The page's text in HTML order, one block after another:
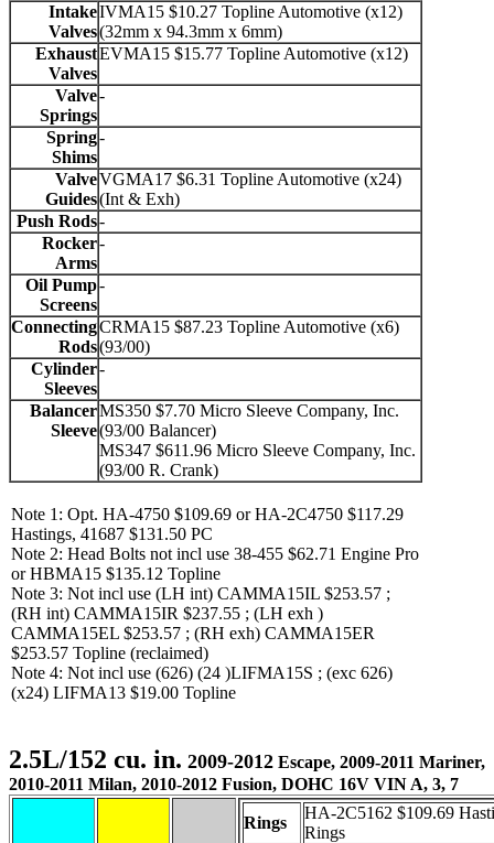
Intake
Valves
IVMA15 $10.27 Topline Automotive (x12)
(32mm x 94.3mm x 6mm)
Exhaust
Valves
EVMA15 $15.77 Topline Automotive (x12)
Valve
Springs
-
Spring
Shims
-
Valve
Guides
VGMA17 $6.31 Topline Automotive (x24)
(Int & Exh)
Push Rods-
Rocker
Arms
-
Oil Pump
Screens
-
Connecting
Rods
CRMA15 $87.23 Topline Automotive (x6)
(93/00)
Cylinder
Sleeves
-
Balancer
Sleeve
MS350 $7.70 Micro Sleeve Company, Inc.
(93/00 Balancer)
MS347 $611.96 Micro Sleeve Company, Inc.
(93/00 R. Crank)
Note 1: Opt. HA-4750 $109.69 or HA-2C4750 $117.29
Hastings, 41687 $131.50 PC
Note 2: Head Bolts not incl use 38-455 $62.71 Engine Pro
or HBMA15 $135.12 Topline
Note 3: Not incl use (LH int) CAMMA15IL $253.57 ;
(RH int) CAMMA15IR $237.55 ; (LH exh )
CAMMA15EL $253.57 ; (RH exh) CAMMA15ER
$253.57 Topline (reclaimed)
Note 4: Not incl use (626) (24 )LIFMA15S ; (exc 626)
(x24) LIFMA13 $19.00 Topline
2.5L/152 cu. in. 2009-2012 Escape, 2009-2011 Mariner,
2010-2011 Milan, 2010-2012 Fusion, DOHC 16V VIN A, 3, 7
Rings
HA-2C5162 $109.69
Rings